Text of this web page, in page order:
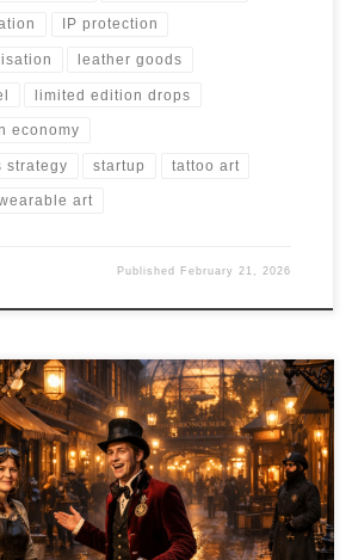
IP protection
leather goods
limited edition drops
economy
strategy startup tattoo art
art
Published February 21, 2026
inside a living steampunk city not just to take
crack a mystery, build a brass gadget,
for your next film shoot? Brass & Velvet is
concept that's doing exactly that,
of how creative districts are built,